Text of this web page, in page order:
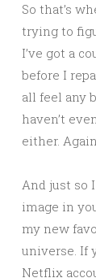
So that’s
trying to
I’ve got a
before I
all feel any
haven’t
either.
And just so
image in
my new
universe. If
Netflix